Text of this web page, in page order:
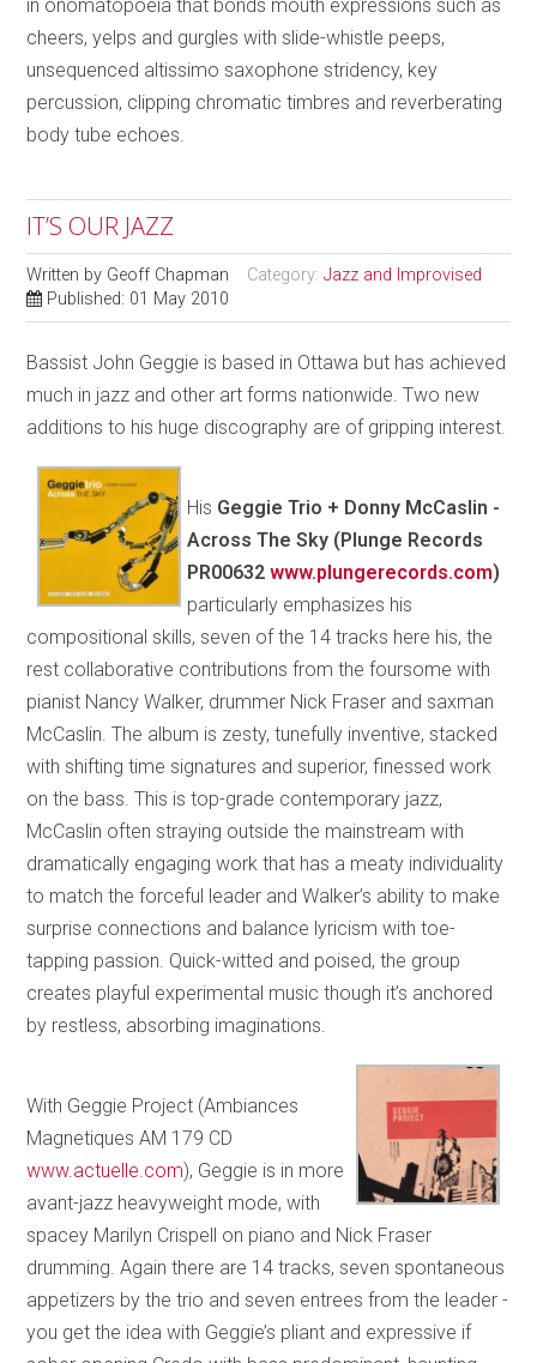
in onomatopoeia that bonds mouth expressions such as
cheers, yelps and gurgles with slide-whistle peeps,
unsequenced altissimo saxophone stridency, key
percussion, clipping chromatic timbres and reverberating
body tube echoes.
IT’S OUR JAZZ
Written by Geoff Chapman Category:Jazz and Improvised
Published: 01 May 2010
Bassist John Geggie is based in Ottawa but has achieved
much in jazz and other art forms nationwide. Two new
additions to his huge discography are of gripping interest.
His Geggie Trio + Donny McCaslin -
Across The Sky (Plunge Records
PR00632www.plungerecords.com)
particularly emphasizes his
compositional skills, seven of the 14 tracks here his, the
rest collaborative contributions from the foursome with
pianist Nancy Walker, drummer Nick Fraser and saxman
McCaslin. The album is zesty, tunefully inventive, stacked
with shifting time signatures and superior, finessed work
on the bass. This is top-grade contemporary jazz,
McCaslin often straying outside the mainstream with
dramatically engaging work that has a meaty individuality
to match the forceful leader and Walker’s ability to make
surprise connections and balance lyricism with toe-
tapping passion. Quick-witted and poised, the group
creates playful experimental music though it’s anchored
by restless, absorbing imaginations.
With Geggie Project (Ambiances
Magnetiques AM 179 CD
www.actuelle.com), Geggie is in more
avant-jazz heavyweight mode, with
spacey Marilyn Crispell on piano and Nick Fraser
drumming. Again there are 14 tracks, seven spontaneous
appetizers by the trio and seven entrees from the leader -
you get the idea with Geggie’s pliant and expressive if